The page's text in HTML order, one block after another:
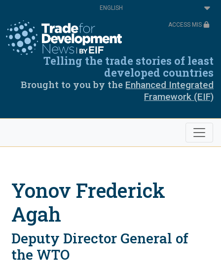
content
Select
your
ACCESS MIS
Telling the trade stories of least
developed countries
Brought to you by the Enhanced Integrated
Framework (EIF)
Yonov Frederick
Agah
Deputy Director General of
the WTO